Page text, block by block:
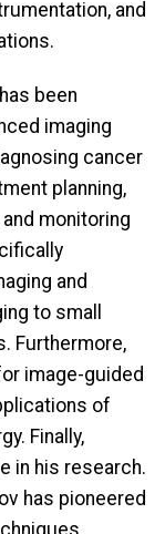
and
been
imaging
cancer
planning,
monitoring
and
to small
Furthermore,
image-guided
of
Finally,
in his research.
has pioneered